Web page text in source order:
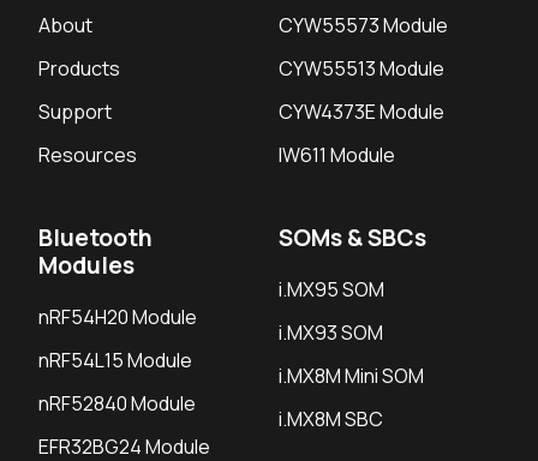
About
Products
Support
Resources
CYW55573 Module
CYW55513 Module
CYW4373E Module
IW611 Module
Bluetooth
Modules
nRF54H20 Module
nRF54L15 Module
nRF52840 Module
EFR32BG24 Module
SOMs & SBCs
i.MX95 SOM
i.MX93 SOM
i.MX8M Mini SOM
i.MX8M SBC